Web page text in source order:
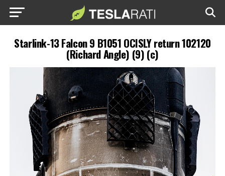
Starlink-13 Falcon 9 B1051 OCISLY return 102120
(Richard Angle) (9) (c)